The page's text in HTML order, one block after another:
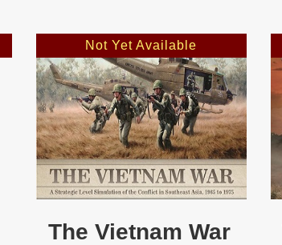
Not Yet Available
The Vietnam War